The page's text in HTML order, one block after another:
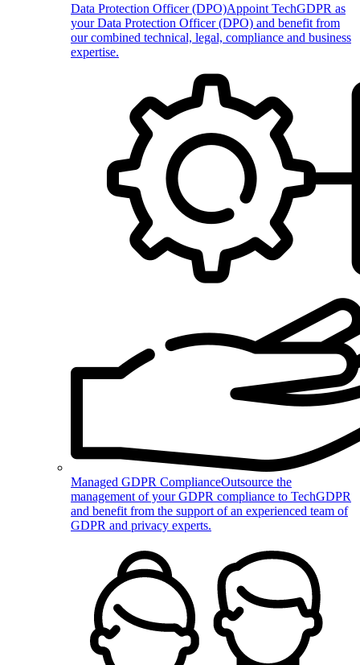
Data Protection Officer (DPO)Appoint TechGDPR as
your Data Protection Officer (DPO) and benefit from
our combined technical, legal, compliance and business
expertise.
Managed GDPR ComplianceOutsource the
management of your GDPR compliance to TechGDPR
and benefit from the support of an experienced team of
GDPR and privacy experts.